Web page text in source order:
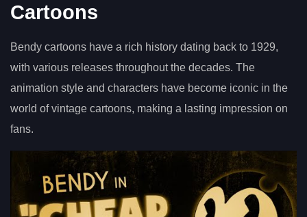
Cartoons
Bendy cartoons have a rich history dating back to 1929,
with various releases throughout the decades. The
animation style and characters have become iconic in the
world of vintage cartoons, making a lasting impression on
fans.